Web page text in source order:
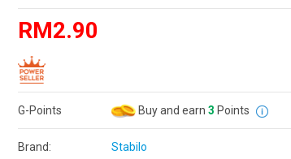
RM2.90
G-Points Buy and earn 3 Points
Brand:
Stabilo